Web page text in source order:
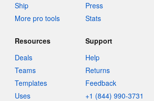
Ship
More pro tools
Press
Stats
Resources
Deals
Teams
Templates
Uses
Support
Help
Returns
Feedback
+1 (844) 990-3731